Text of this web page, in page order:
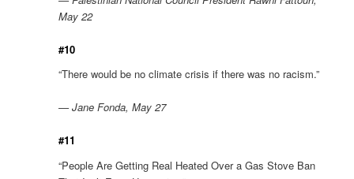
May 22
#10
“There would be no climate crisis if there was no racism.”
— Jane Fonda, May 27
#11
“People Are Getting Real Heated Over a Gas Stove Ban